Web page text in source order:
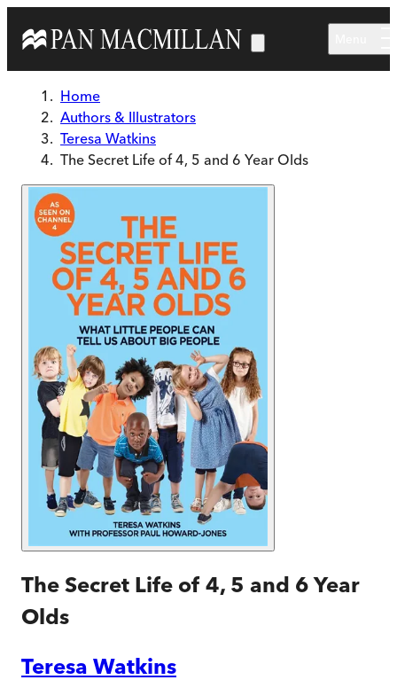
Home
Authors & Illustrators
Teresa Watkins
The Secret Life of 4, 5 and 6 Year Olds
The Secret Life of 4, 5 and 6 Year
Olds
Teresa Watkins